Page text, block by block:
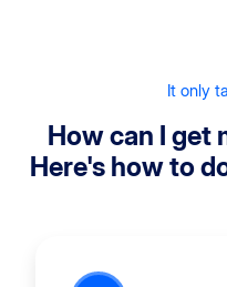
It only
How can I get
Here's how to